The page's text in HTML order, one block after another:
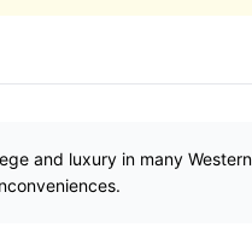
and luxury in many